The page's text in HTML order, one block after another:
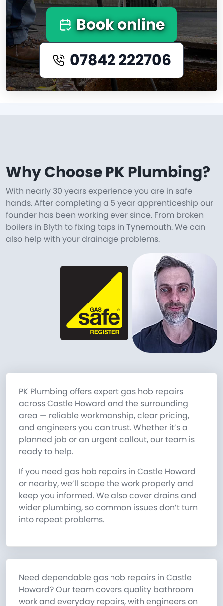
Book online
07842 222706
Why Choose PK Plumbing?
With nearly 30 years experience you are in safe
hands. After completing a 5 year apprenticeship our
founder has been working ever since. From broken
boilers in Blyth to fixing taps in Tynemouth. We can
also help with your drainage problems.
PK Plumbing offers expert gas hob repairs
across Castle Howard and the surrounding
area — reliable workmanship, clear pricing,
and engineers you can trust. Whether it’s a
planned job or an urgent callout, our team is
ready to help.
If you need gas hob repairs in Castle Howard
or nearby, we’ll scope the work properly and
keep you informed. We also cover drains and
wider plumbing, so common issues don’t turn
into repeat problems.
Need dependable gas hob repairs in Castle
Howard? Our team covers quality bathroom
work and everyday repairs, with engineers on